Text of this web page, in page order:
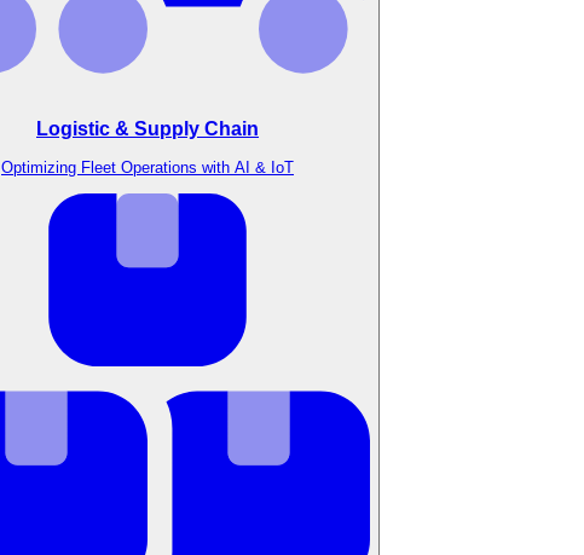
Logistic & Supply Chain
Optimizing Fleet Operations with AI & IoT